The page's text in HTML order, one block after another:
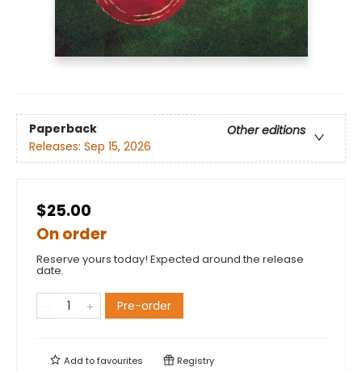
Paperback
Other editions
Releases: Sep 15, 2026
$25.00
On order
Reserve yours today! Expected around the release
date.
Pre-order
Add tofavourites Registry